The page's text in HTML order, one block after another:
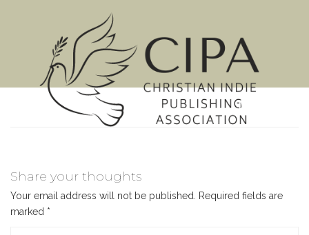
MENU
Share your thoughts
Your email address will not be published.
Required fields are
marked *